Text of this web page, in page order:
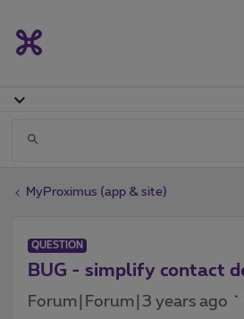
MyProximus (app & site)
QUESTION
BUG - simplify contact
Forum|Forum|3 years ago